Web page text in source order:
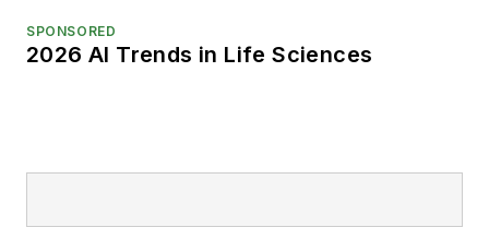
SPONSORED
2026 AI Trends in Life Sciences